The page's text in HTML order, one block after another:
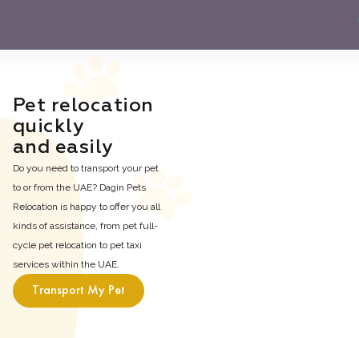
Pet relocation
quickly
and easily
Do you need to transport your pet
to or from the UAE? Dagin Pets
Relocation is happy to offer you all
kinds of assistance, from pet full-
cycle pet relocation to pet taxi
services within the UAE.
Transport My Pet